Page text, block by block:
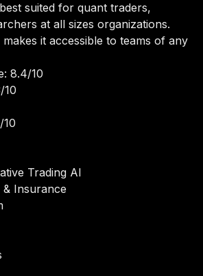
suited for quant traders,
at all sizes organizations.
it accessible to teams of any
8.4/10
10
10
Trading AI
Insurance